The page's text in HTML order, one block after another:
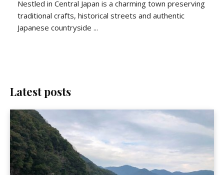
Nestled in Central Japan is a charming town preserving
traditional crafts, historical streets and authentic
Japanese countryside ...
Latest posts